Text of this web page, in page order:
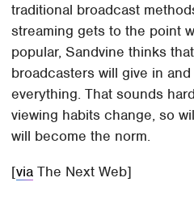
traditional broadcast
streaming gets to the point
popular, Sandvine thinks
broadcasters will give in
everything. That sounds
viewing habits change, so
will become the norm.
[via The Next Web]